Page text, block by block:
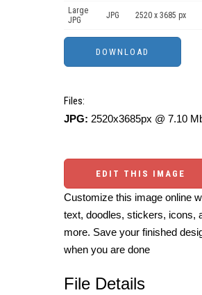
Large
JPG
JPG 2520 x 3685 px
Files:
JPG: 2520x3685px @ 7.10
EDIT THIS IMAGE
Customize this image online
text, doodles, stickers, icons,
more. Save your finished
when you are done
File Details